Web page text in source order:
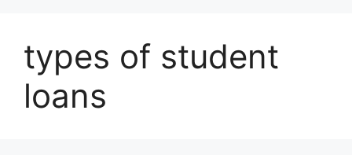
types of student
loans